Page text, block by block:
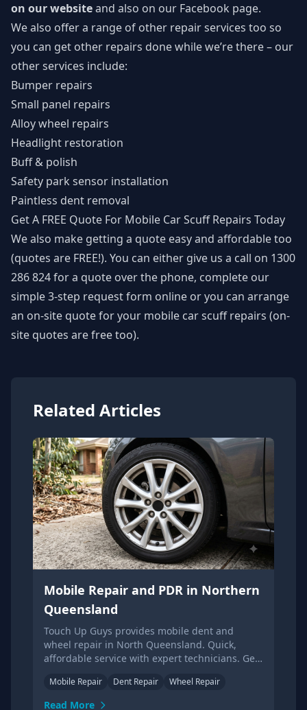
on our websiteand also on our Facebook page.
We also offer a range of other repair services too so
you can get other repairs done while we’re there – our
other services include:
Bumper repairs
Small panel repairs
Alloy wheel repairs
Headlight restoration
Buff & polish
Safety park sensor installation
Paintless dent removal
Get A FREE Quote For Mobile Car Scuff Repairs Today
We also make getting a quote easy and affordable too
(quotes are FREE!). You can either give us a call on 1300
286 824for a quote over the phone, complete our
simple 3-step request form online or you can arrange
an on-site quote for your mobile car scuff repairs (on-
site quotes are free too).
Related Articles
Mobile Repair and PDR in Northern
Queensland
Touch Up Guys provides mobile dent and
wheel repair in North Queensland. Quick,
affordable service with expert technicians. Get
Mobile Repair Dent Repair Wheel Repair
Read More